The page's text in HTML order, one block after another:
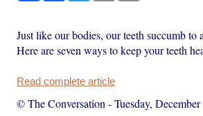
Just like our bodies, our teeth succumb to
Here are seven ways to keep your teeth
Read complete article
© The Conversation -Tuesday,